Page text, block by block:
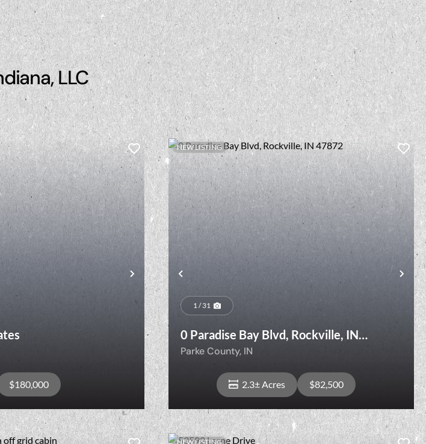
LLC
Next
$180,000
Previous
NEW LISTING
1 / 31
0 Paradise Bay Blvd, Rockville, IN
47872
Parke County, IN
2.3± Acres $82,500
NEW LISTING